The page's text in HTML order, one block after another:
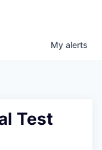
My alerts
Test